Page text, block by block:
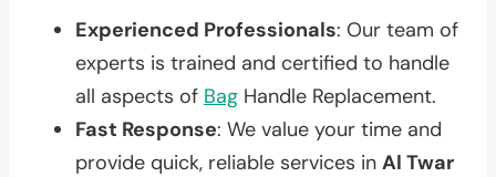
Experienced Professionals: Our team of
experts is trained and certified to handle
all aspects of Bag Handle Replacement.
Fast Response: We value your time and
provide quick, reliable services in Al Twar